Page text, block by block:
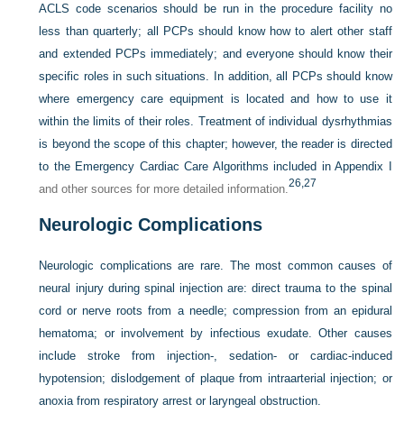
ACLS code scenarios should be run in the procedure facility no
less than quarterly; all PCPs should know how to alert other staff
and extended PCPs immediately; and everyone should know their
specific roles in such situations. In addition, all PCPs should know
where emergency care equipment is located and how to use it
within the limits of their roles. Treatment of individual dysrhythmias
is beyond the scope of this chapter; however, the reader is directed
to the Emergency Cardiac Care Algorithms included inAppendix I
and other sources for more detailed information.26,27
Neurologic Complications
Neurologic complications are rare. The most common causes of
neural injury during spinal injection are: direct trauma to the spinal
cord or nerve roots from a needle; compression from an epidural
hematoma; or involvement by infectious exudate. Other causes
include stroke from injection-, sedation- or cardiac-induced
hypotension; dislodgement of plaque from intraarterial injection; or
anoxia from respiratory arrest or laryngeal obstruction.